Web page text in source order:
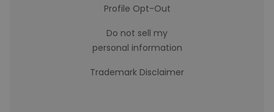
Profile Opt-Out
Do not sell my
personal information
Trademark Disclaimer